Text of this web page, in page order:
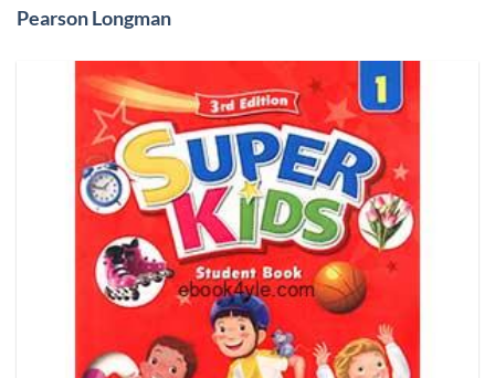
Pearson Longman